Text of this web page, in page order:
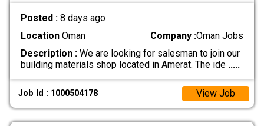
Posted : 8 days ago
LocationOman Company :Oman Jobs
Description :We are looking for salesman to join our
building materials shop located in Amerat. The ide .....
Job Id : 1000504178 View Job